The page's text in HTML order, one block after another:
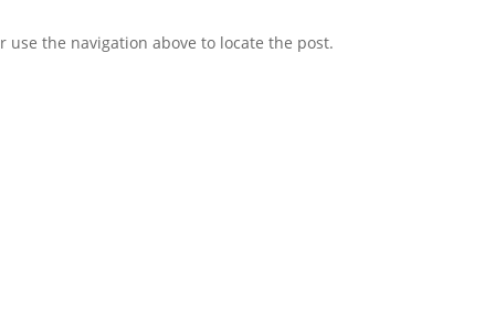
the navigation above to locate the post.